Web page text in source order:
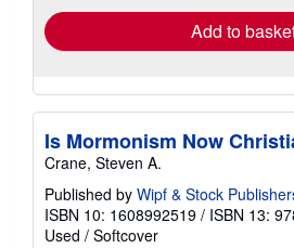
Add to
Is Mormonism Now
Crane, Steven A.
Published by Wipf & Stock
ISBN 10: 1608992519 / ISBN 13:
Used / Softcover